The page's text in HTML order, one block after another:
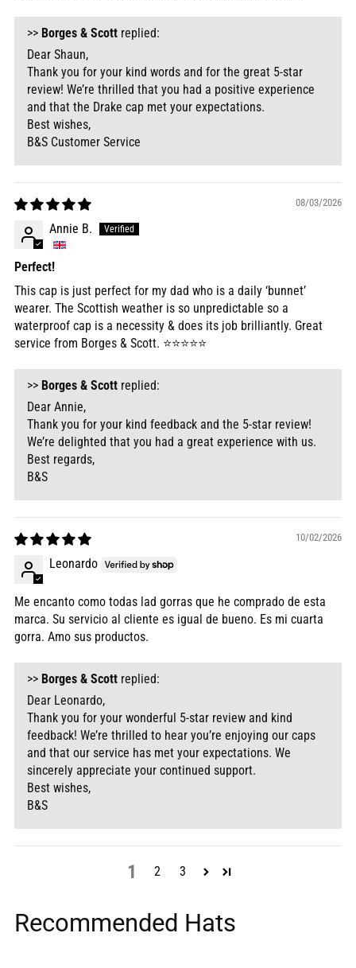
>> Borges & Scott replied:
Dear Shaun,
Thank you for your kind words and for the great 5-star
review! We’re thrilled that you had a positive experience
and that the Drake cap met your expectations.
Best wishes,
B&S Customer Service
08/03/2026
Annie B.
Perfect!
This cap is just perfect for my dad who is a daily ‘bunnet’
wearer. The Scottish weather is so unpredictable so a
waterproof cap is a necessity & does its job brilliantly. Great
service from Borges & Scott. ⭐️⭐️⭐️⭐️⭐️
>> Borges & Scott replied:
Dear Annie,
Thank you for your kind feedback and the 5-star review!
We’re delighted that you had a great experience with us.
Best regards,
B&S
10/02/2026
Leonardo
Me encanto como todas lad gorras que he comprado de esta
marca. Su servicio al cliente es igual de bueno. Es mi cuarta
gorra. Amo sus productos.
>> Borges & Scott replied:
Dear Leonardo,
Thank you for your wonderful 5-star review and kind
feedback! We’re thrilled to hear you’re enjoying our caps
and that our service has met your expectations. We
sincerely appreciate your continued support.
Best wishes,
B&S
1 2 3
Recommended Hats